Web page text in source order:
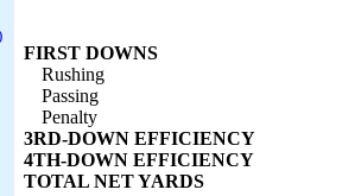
FIRST DOWNS
Rushing
Passing
Penalty
3RD-DOWN EFFICIENCY
4TH-DOWN EFFICIENCY
TOTAL NET YARDS